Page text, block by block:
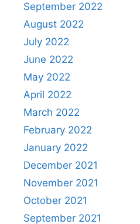
September 2022
August 2022
July 2022
June 2022
May 2022
April 2022
March 2022
February 2022
January 2022
December 2021
November 2021
October 2021
September 2021